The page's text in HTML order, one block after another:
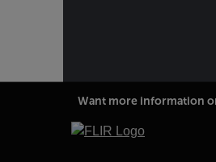
Want more information